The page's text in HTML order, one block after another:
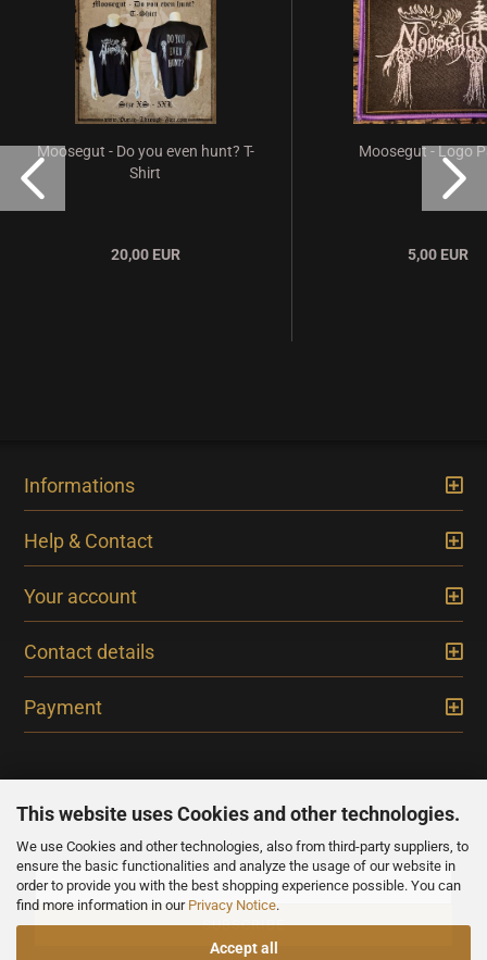
This website uses Cookies and other technologies.
We use Cookies and other technologies, also from third-party suppliers, to
ensure the basic functionalities and analyze the usage of our website in
order to provide you with the best shopping experience possible. You can
find more information in our Privacy Notice.
Accept all
Moosegut - Do you even hunt? T-
Shirt
20,00 EUR
Moosegut - Logo
5,00 EUR
Informations
Help & Contact
Your account
Contact details
Payment
NEWSLETTER